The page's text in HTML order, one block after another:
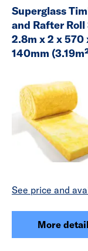
Superglass
and Rafter Roll
2.8m x 2 x 570
140mm
See price and
More